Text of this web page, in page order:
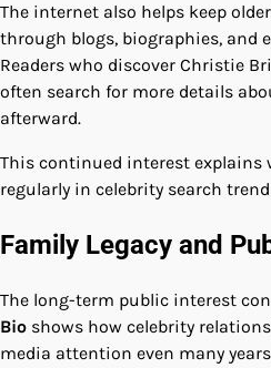
The internet also helps keep
through blogs, biographies, and
Readers who discover Christie
often search for more details
afterward.
This continued interest explains
regularly in celebrity search
Family Legacy and
The long-term public interest
Bio shows how celebrity
media attention even many